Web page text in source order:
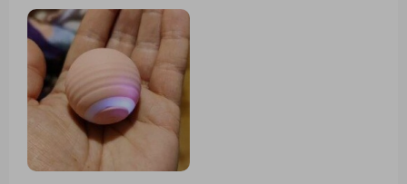
happy.